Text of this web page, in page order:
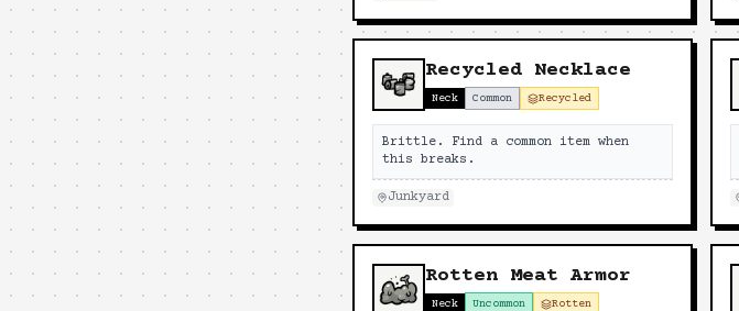
Recycled Necklace
Neck Common Recycled
Brittle. Find a common item when
this breaks.
Junkyard
Rotten Meat Armor
Neck Uncommon Rotten